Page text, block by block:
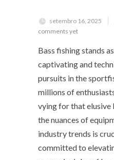
setembro 16, 2025
comments yet
Bass fishing stands
captivating and
pursuits in the
millions of
vying for that elusive
the nuances of
industry trends is
committed to